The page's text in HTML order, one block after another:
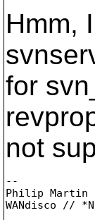
Hmm,
for
not
--
Philip Martin |